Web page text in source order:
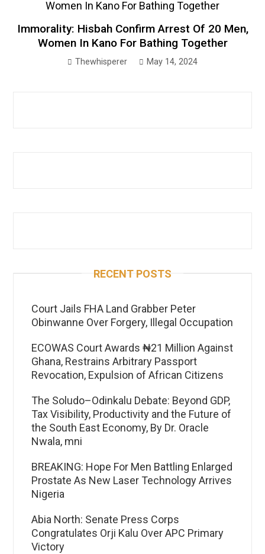
Immorality: Hisbah Confirm Arrest Of 20 Men,
Women In Kano For Bathing Together
Thewhisperer May 14, 2024
RECENT POSTS
Court Jails FHA Land Grabber Peter
Obinwanne Over Forgery, Illegal Occupation
ECOWAS Court Awards ₦21 Million Against
Ghana, Restrains Arbitrary Passport
Revocation, Expulsion of African Citizens
The Soludo–Odinkalu Debate: Beyond GDP,
Tax Visibility, Productivity and the Future of
the South East Economy, By Dr. Oracle
Nwala, mni
BREAKING: Hope For Men Battling Enlarged
Prostate As New Laser Technology Arrives
Nigeria
Abia North: Senate Press Corps
Congratulates Orji Kalu Over APC Primary
Victory